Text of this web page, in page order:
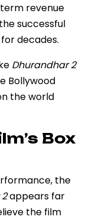
revenue
successful
decades.
Dhurandhar 2
Bollywood
the world
Box
the
appears far
the film